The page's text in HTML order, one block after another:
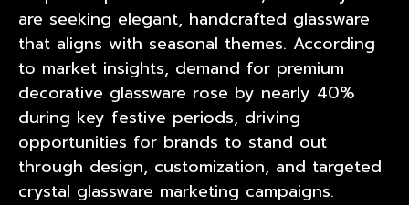
are seeking elegant, handcrafted glassware
that aligns with seasonal themes. According
to market insights, demand for premium
decorative glassware rose by nearly 40%
during key festive periods, driving
opportunities for brands to stand out
through design, customization, and targeted
crystal glassware marketing campaigns.